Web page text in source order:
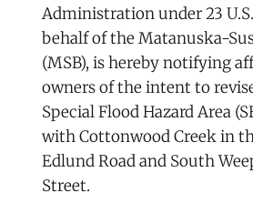
Administration under 23
behalf of the Matanuska-
(MSB), is hereby notifying
owners of the intent to
Special Flood Hazard Area
with Cottonwood Creek in
Edlund Road and South
Street.